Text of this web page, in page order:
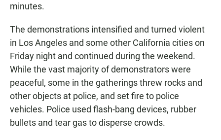
minutes.
The demonstrations intensified and turned violent
in Los Angeles and some other California cities on
Friday night and continued during the weekend.
While the vast majority of demonstrators were
peaceful, some in the gatherings threw rocks and
other objects at police, and set fire to police
vehicles. Police used flash-bang devices, rubber
bullets and tear gas to disperse crowds.